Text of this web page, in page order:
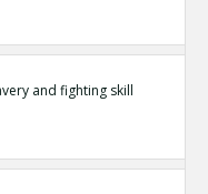
and fighting skill